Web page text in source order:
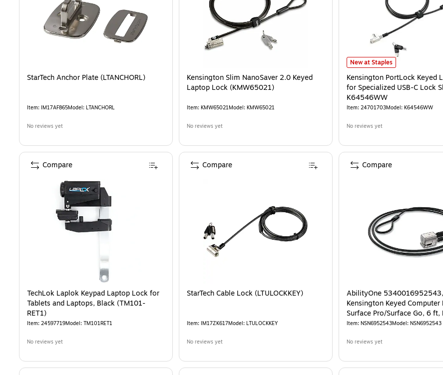
StarTech Anchor Plate (LTANCHORL)
Item: IM17AF865Model: LTANCHORL
No reviews yet
Kensington Slim NanoSaver 2.0 Keyed
Laptop Lock (KMW65021)
Item: KMW65021Model: KMW65021
No reviews yet
Kensington PortLock Keyed
New at Staples
Kensington PortLock Keyed
for Specialized USB-C Lock
K64546WW
Item: 24701703Model: K64546WW
No reviews yet
TechLok Laplok Keypad Laptop Lock for
Tablets and Laptops, Black (TM101-
RET1)
Item: 24597719Model: TM101RET1
No reviews yet
Compare
StarTech Cable Lock (LTULOCKKEY)
Item: IM17ZK617Model: LTULOCKKEY
No reviews yet
Compare
AbilityOne 5340016952543,
Kensington Keyed
Surface Pro/Surface Go, 6
Item: NSN6952543Model: NSN6952543
No reviews yet
Compare